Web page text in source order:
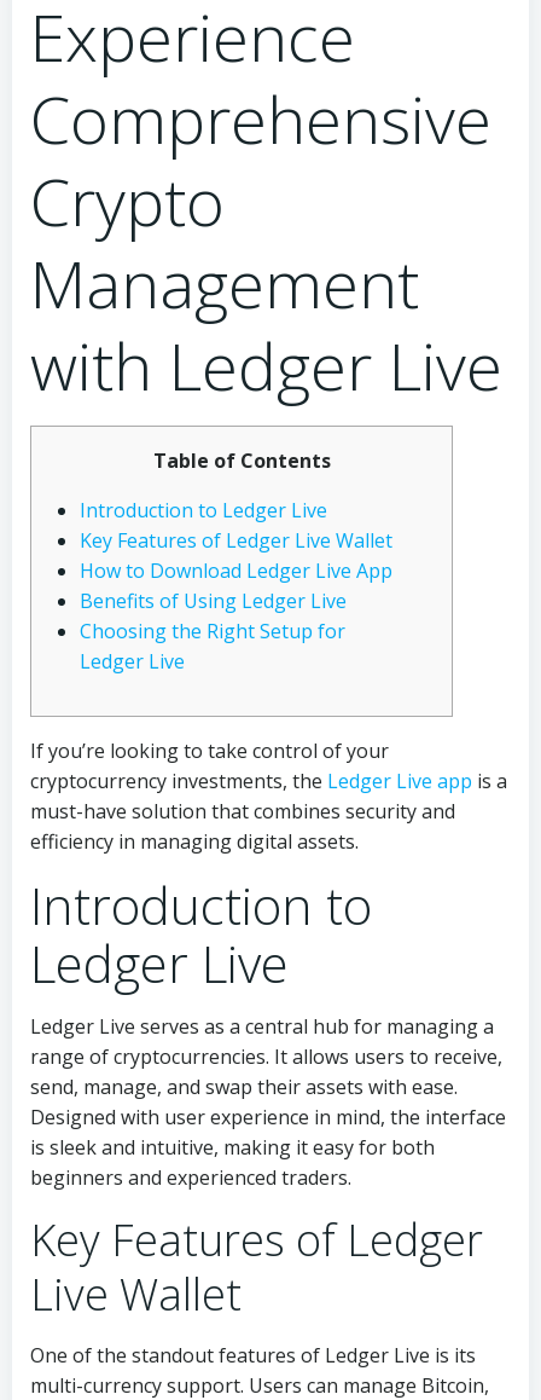
Experience
Comprehensive
Crypto
Management
with Ledger Live
Table of Contents
Introduction to Ledger Live
Key Features of Ledger Live Wallet
How to Download Ledger Live App
Benefits of Using Ledger Live
Choosing the Right Setup for
Ledger Live
If you’re looking to take control of your
cryptocurrency investments, the Ledger Live app is a
must-have solution that combines security and
efficiency in managing digital assets.
Introduction to
Ledger Live
Ledger Live serves as a central hub for managing a
range of cryptocurrencies. It allows users to receive,
send, manage, and swap their assets with ease.
Designed with user experience in mind, the interface
is sleek and intuitive, making it easy for both
beginners and experienced traders.
Key Features of Ledger
Live Wallet
One of the standout features of Ledger Live is its
multi-currency support. Users can manage Bitcoin,